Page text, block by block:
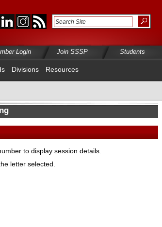
Login Join SSSP Students
Divisions Resources
to display session details.
letter selected.